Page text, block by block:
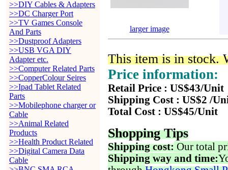
>>DIY Cables & Adapters
>>DC Charger Port
>>TV Games Console
And Parts
>>Dustproof Adapters
>>USB VGA DIY
Adapter etc.
>>Computer Related Parts
>>CopperColour Seires
>>Ipad Tablet Related
Parts
>>Mobilephone charger or
Cable
>>Animal Related
Products
>>Health Product Related
>>Digital Camera Data
Cable
larger image
This item is in stock.
Price information:
Retail Price : US$43/Unit
Shipping Cost : US$2 /
Total Cost : US$45/Unit
Shopping Tips
Shipping cost: Our total
Shipping way and time: